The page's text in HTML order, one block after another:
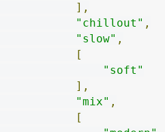
],
"chillout" ,
"slow" ,
[
"soft"
],
"mix" ,
[